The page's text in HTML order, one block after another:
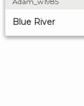
Blue River